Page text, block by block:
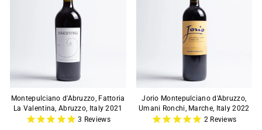
Montepulciano d'Abruzzo, Fattoria
La Valentina, Abruzzo, Italy 2021
3 Reviews
Jorio Montepulciano d'Abruzzo,
Umani Ronchi, Marche, Italy 2022
2Reviews